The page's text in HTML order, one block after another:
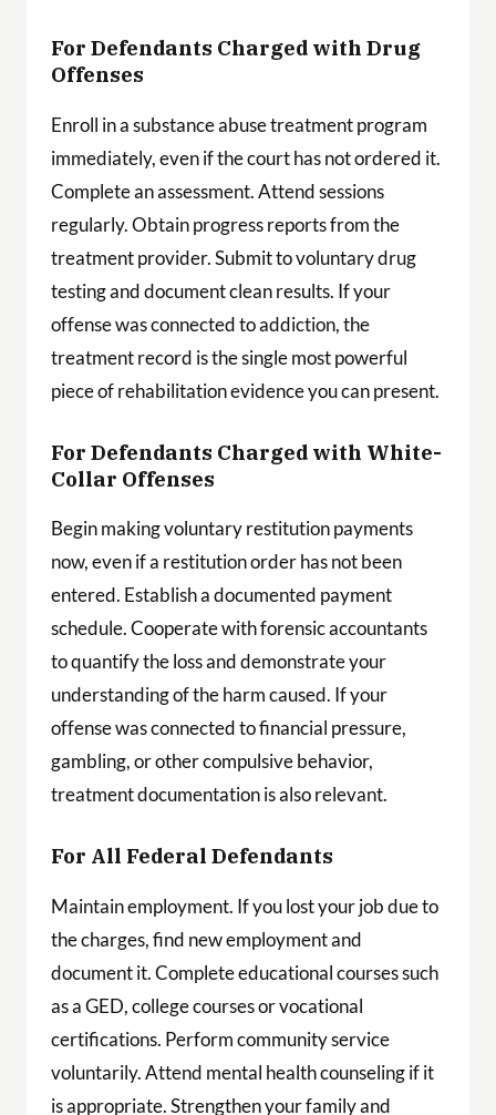
For Defendants Charged with Drug
Offenses
Enroll in a substance abuse treatment program
immediately, even if the court has not ordered it.
Complete an assessment. Attend sessions
regularly. Obtain progress reports from the
treatment provider. Submit to voluntary drug
testing and document clean results. If your
offense was connected to addiction, the
treatment record is the single most powerful
piece of rehabilitation evidence you can present.
For Defendants Charged with White-
Collar Offenses
Begin making voluntary restitution payments
now, even if a restitution order has not been
entered. Establish a documented payment
schedule. Cooperate with forensic accountants
to quantify the loss and demonstrate your
understanding of the harm caused. If your
offense was connected to financial pressure,
gambling, or other compulsive behavior,
treatment documentation is also relevant.
For All Federal Defendants
Maintain employment. If you lost your job due to
the charges, find new employment and
document it. Complete educational courses such
as a GED, college courses or vocational
certifications. Perform community service
voluntarily. Attend mental health counseling if it
is appropriate. Strengthen your family and